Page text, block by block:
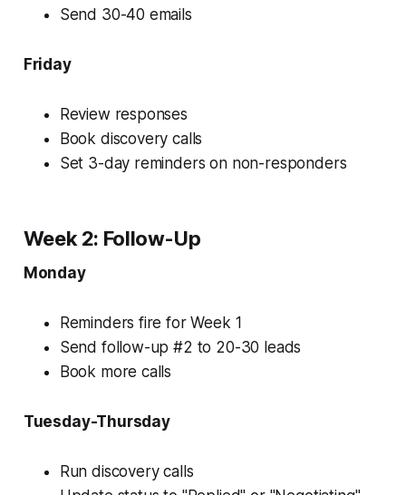
Send 30-40 emails
Friday
Review responses
Book discovery calls
Set 3-day reminders on non-responders
Week 2: Follow-Up
Monday
Reminders fire for Week 1
Send follow-up #2 to 20-30 leads
Book more calls
Tuesday-Thursday
Run discovery calls